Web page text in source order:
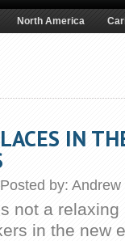
North America
IN
Posted by: Andrew
not a
in the new